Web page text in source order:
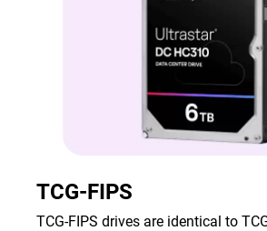
TCG-FIPS
TCG-FIPS drives are identical to